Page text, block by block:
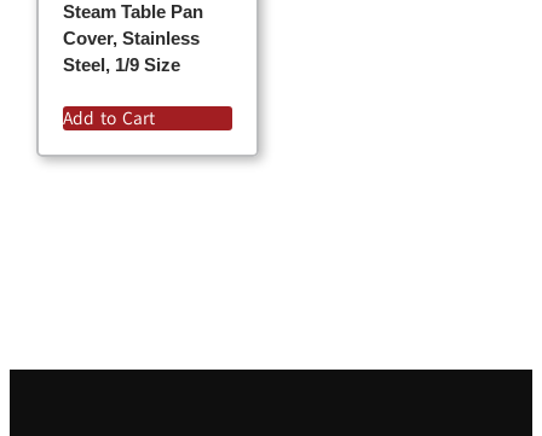
Steam Table Pan
Cover, Stainless
Steel, 1/9 Size
Add to Cart